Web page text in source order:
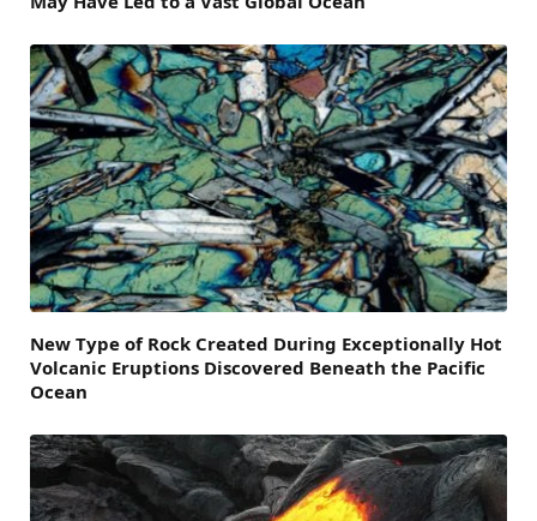
New Type of Rock Created During Exceptionally Hot
Volcanic Eruptions Discovered Beneath the Pacific
Ocean